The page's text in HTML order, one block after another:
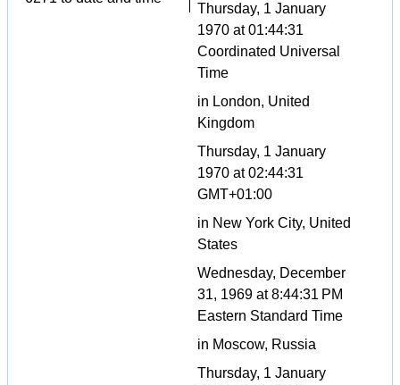
Thursday, 1 January
1970 at 01:44:31
Coordinated Universal
Time
in London, United
Kingdom
Thursday, 1 January
1970 at 02:44:31
GMT+01:00
in New York City, United
States
Wednesday, December
31, 1969 at 8:44:31 PM
Eastern Standard Time
in Moscow, Russia
Thursday, 1 January